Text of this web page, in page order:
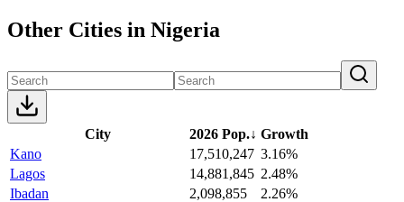
Other Cities in Nigeria
City 2026 Pop.↓ Growth
Kano
17,510,247 3.16%
Lagos
14,881,845 2.48%
Ibadan
2,098,855
2.26%